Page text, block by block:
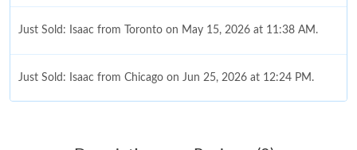
Just Sold: Isaac from Toronto on May 15, 2026 at 11:38 AM.
Just Sold: Isaac from Chicago on Jun 25, 2026 at 12:24 PM.